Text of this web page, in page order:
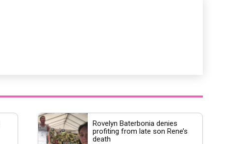
Rovelyn Baterbonia denies
profiting from late son Rene’s
death